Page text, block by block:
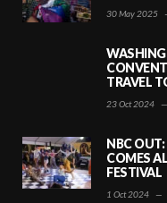
30 May 2025
TRAVEL
23 Oct 2024 —
NBC OUT:
COMES
FESTIVAL
1 Oct 2024 —